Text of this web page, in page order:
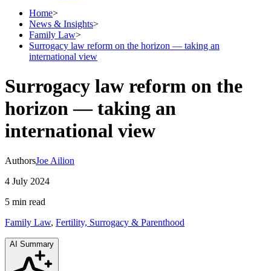
Home>
News & Insights>
Family Law>
Surrogacy law reform on the horizon — taking an
international view
Surrogacy law reform on the
horizon — taking an
international view
AuthorsJoe Ailion
4 July 2024
5 min read
Family Law, Fertility, Surrogacy & Parenthood
AI Summary